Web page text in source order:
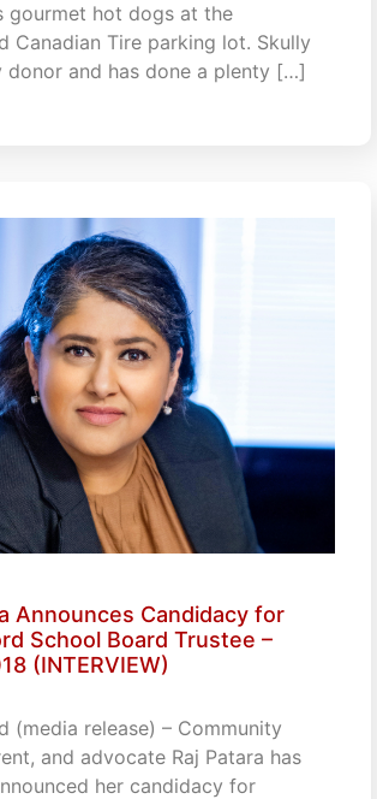
gourmet hot dogs at the
Canadian Tire parking lot. Skully
donor and has done a plenty […]
Announces Candidacy for
School Board Trustee –
(INTERVIEW)
(media release) – Community
and advocate Raj Patara has
her candidacy for